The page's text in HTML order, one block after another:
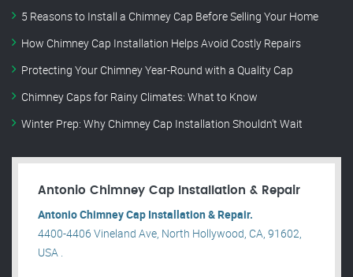
5 Reasons to Install a Chimney Cap Before Selling Your Home
How Chimney Cap Installation Helps Avoid Costly Repairs
Protecting Your Chimney Year-Round with a Quality Cap
Chimney Caps for Rainy Climates: What to Know
Winter Prep: Why Chimney Cap Installation Shouldn’t Wait
Antonio Chimney Cap Installation & Repair
Antonio Chimney Cap Installation & Repair.
4400-4406 Vineland Ave, North Hollywood, CA, 91602,
USA .